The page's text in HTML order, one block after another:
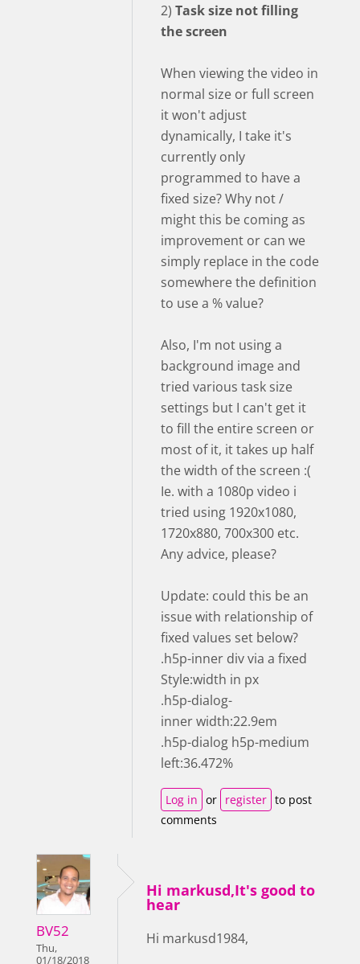
2) Task size not filling
the screen
When viewing the video in
normal size or full screen
it won't adjust
dynamically, I take it's
currently only
programmed to have a
fixed size? Why not /
might this be coming as
improvement or can we
simply replace in the code
somewhere the definition
to use a % value?
Also, I'm not using a
background image and
tried various task size
settings but I can't get it
to fill the entire screen or
most of it, it takes up half
the width of the screen :(
Ie. with a 1080p video i
tried using 1920x1080,
1720x880, 700x300 etc.
Any advice, please?
Update: could this be an
issue with relationship of
fixed values set below?
.h5p-inner div via a fixed
Style:width in px
.h5p-dialog-
inner width:22.9em
.h5p-dialog h5p-medium
left:36.472%
Log in or register to post
comments
BV52
Thu,
01/18/2018
Hi markusd,It's good to
hear
Hi markusd1984,